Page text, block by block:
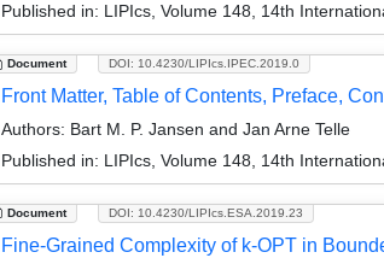
Published in: LIPIcs, Volume 148, 14th
Document DOI: 10.4230/LIPIcs.IPEC.2019.0
Front Matter, Table of Contents, Preface,
Authors: Bart M. P. Jansen and Jan Arne Telle
Published in: LIPIcs, Volume 148, 14th
Document DOI: 10.4230/LIPIcs.ESA.2019.23
Fine-Grained Complexity of k-OPT in